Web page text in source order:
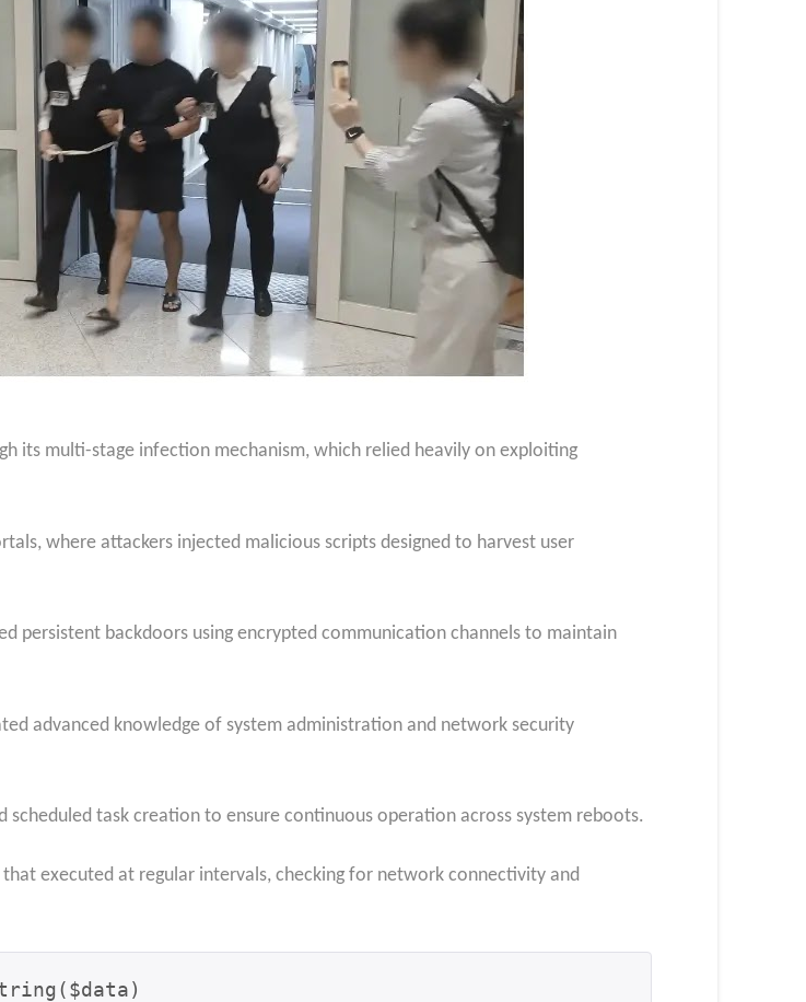
its multi-stage infection mechanism, which relied heavily on exploiting
where attackers injected malicious scripts designed to harvest user
persistent backdoors using encrypted communication channels to maintain
advanced knowledge of system administration and network security
task creation to ensure continuous operation across system reboots.
executed at regular intervals, checking for network connectivity and